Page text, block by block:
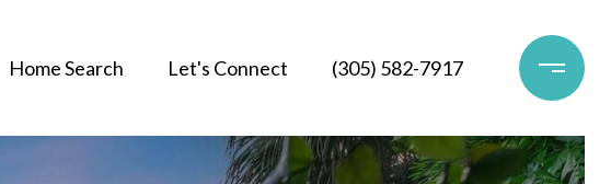
Home Search Let's Connect (305) 582-7917